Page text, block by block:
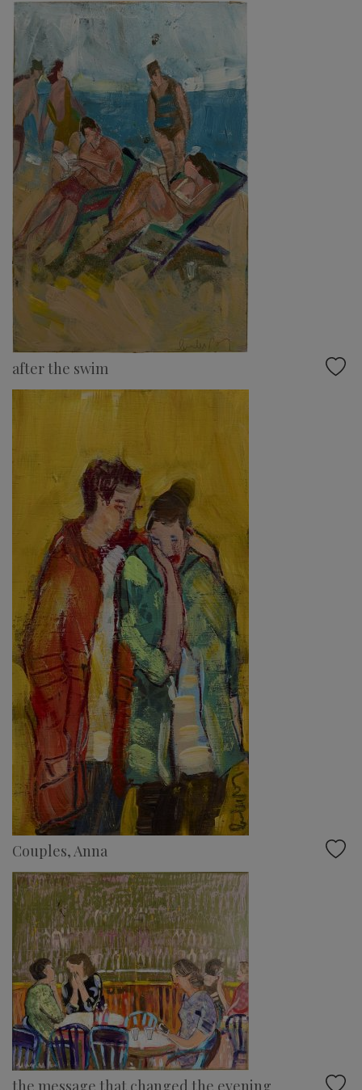
after the swim
Couples, Anna
the message that changed the evening